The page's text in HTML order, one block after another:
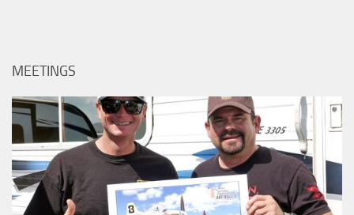
MEETINGS